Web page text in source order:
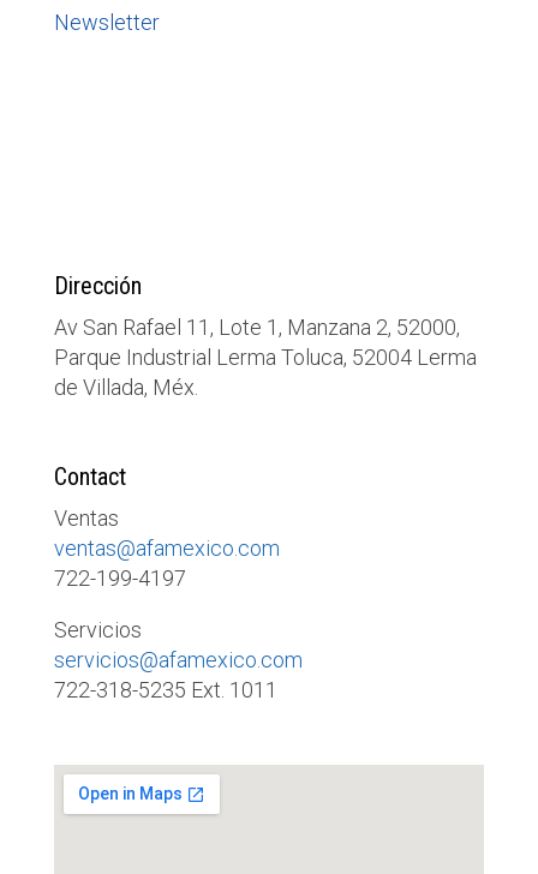
Newsletter
Dirección
Av San Rafael 11, Lote 1, Manzana 2, 52000,
Parque Industrial Lerma Toluca, 52004 Lerma
de Villada, Méx.
Contact
Ventas
ventas@afamexico.com
722-199-4197
Servicios
servicios@afamexico.com
722-318-5235 Ext. 1011